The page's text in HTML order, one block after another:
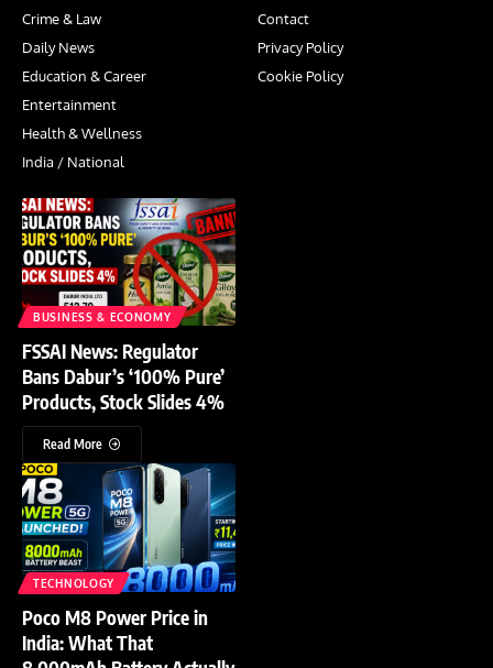
Crime & Law
Daily News
Education & Career
Entertainment
Health & Wellness
India / National
Contact
Privacy Policy
Cookie Policy
BUSINESS & ECONOMY
FSSAI News: Regulator
Bans Dabur’s ‘100% Pure’
Products, Stock Slides 4%
Read More
TECHNOLOGY
Poco M8 Power Price in
India: What That